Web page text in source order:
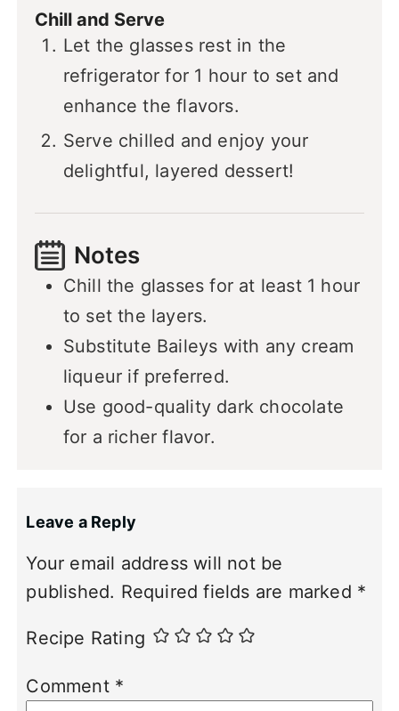
Chill and Serve
Let the glasses rest in the
refrigerator for 1 hour to set and
enhance the flavors.
Serve chilled and enjoy your
delightful, layered dessert!
Notes
Chill the glasses for at least 1 hour
to set the layers.
Substitute Baileys with any cream
liqueur if preferred.
Use good-quality dark chocolate
for a richer flavor.
Leave a Reply
Your email address will not be
published. Required fields are marked *
Recipe Rating
Comment *